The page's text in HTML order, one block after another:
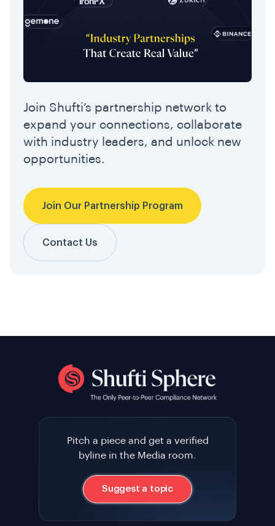
Join Shufti’s partnership network to
expand your connections, collaborate
with industry leaders, and unlock new
opportunities.
Join Our Partnership Program
Contact Us
Pitch a piece and get a verified
byline in the Media room.
Suggest a topic